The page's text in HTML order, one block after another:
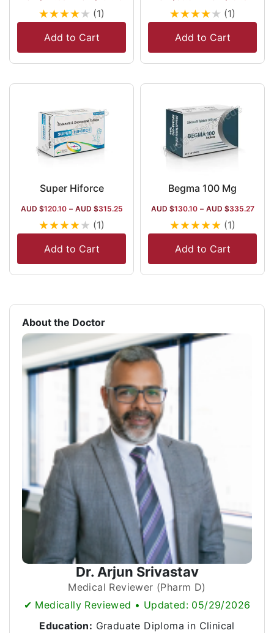
★★★★★ (1)
Add to Cart
★★★★★ (1)
Add to Cart
Super Hiforce
AUD $120.10 – AUD $315.25
★★★★★ (1)
Add to Cart
Begma 100 Mg
AUD $130.10 – AUD $335.27
★★★★★ (1)
Add to Cart
About the Doctor
Dr. Arjun Srivastav
Medical Reviewer (Pharm D)
✔ Medically Reviewed • Updated: 05/29/2026
Education: Graduate Diploma in Clinical